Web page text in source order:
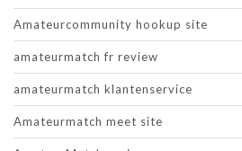
Amateurcommunity hookup site
amateurmatch fr review
amateurmatch klantenservice
Amateurmatch meet site